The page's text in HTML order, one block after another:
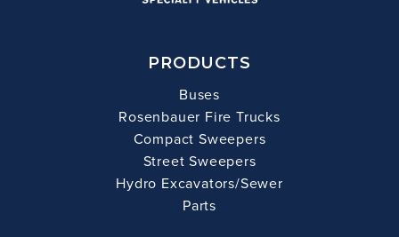
PRODUCTS
Buses
Rosenbauer Fire Trucks
Compact Sweepers
Street Sweepers
Hydro Excavators/Sewer
Parts